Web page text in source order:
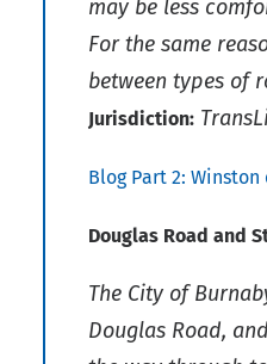
may be less
For the same
between types of
Jurisdiction:
Blog Part 2:
Douglas Road and
The City of
Douglas Road,